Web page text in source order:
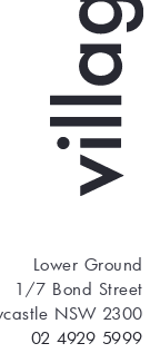
Lower Ground
1/7 Bond Street
NSW 2300
02 4929 5999